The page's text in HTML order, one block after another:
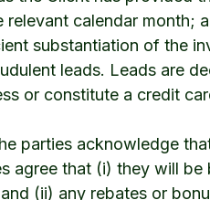
relevant calendar month;
substantiation of the
leads. Leads are
or constitute a credit
parties acknowledge
agree that (i) they will
(ii) any rebates or